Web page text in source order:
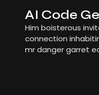
AI Code
Him boisterous
connection
mr danger garret